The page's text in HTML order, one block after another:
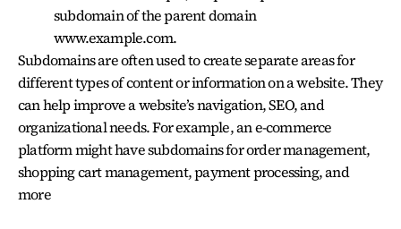
subdomain of the parent domain
www.example.com.
Subdomains are often used to create separate areas for
different types of content or information on a website. They
can help improve a website’s navigation, SEO, and
organizational needs. For example, an e-commerce
platform might have subdomains for order management,
shopping cart management, payment processing, and
more